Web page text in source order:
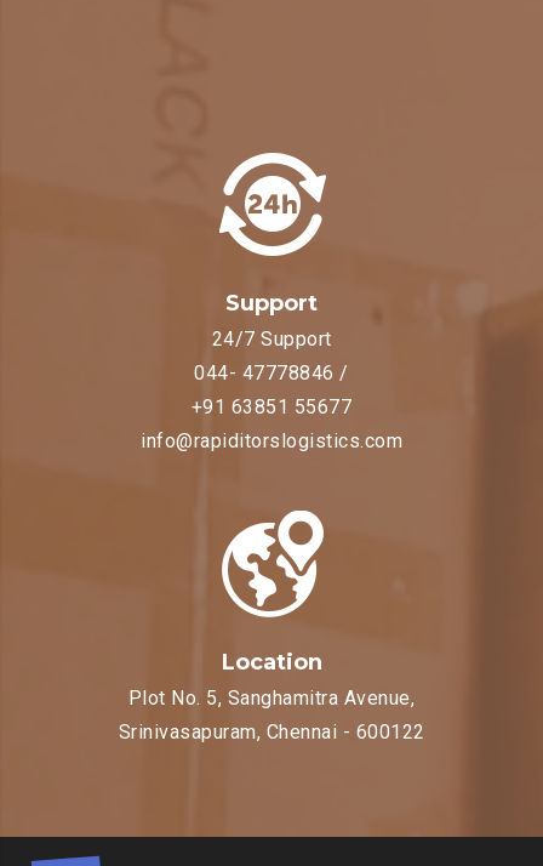
Support
24/7 Support
044- 47778846 /
+91 63851 55677
info@rapiditorslogistics.com
Location
Plot No. 5, Sanghamitra Avenue,
Srinivasapuram, Chennai - 600122